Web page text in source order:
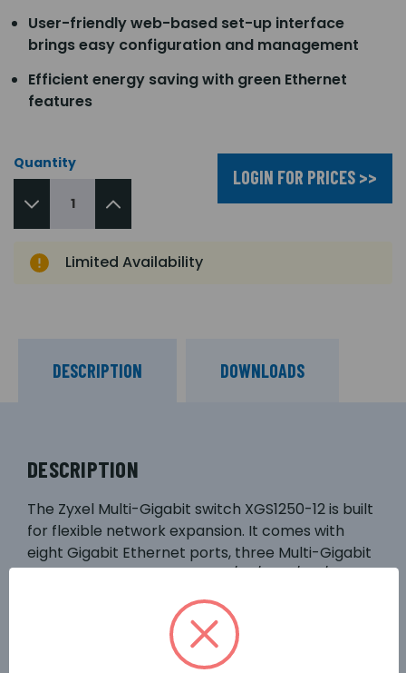
User-friendly web-based set-up interface
brings easy configuration and management
Efficient energy saving with green Ethernet
features
Quantity
LOGIN FOR PRICES >>
Limited Availability
DESCRIPTION DOWNLOADS
DESCRIPTION
The Zyxel Multi-Gigabit switch XGS1250-12 is built
for flexible network expansion. It comes with
eight Gigabit Ethernet ports, three Multi-Gigabit
ports support 5-speed 100M/1G/2.5G/5G/10G,
and plus one 10G SFP+ port. The port
combination can easily connect to diversified
devices including iMac Pro, 10G NAS or server, and
WiFi 6 APs and new 2.5G motherboards to